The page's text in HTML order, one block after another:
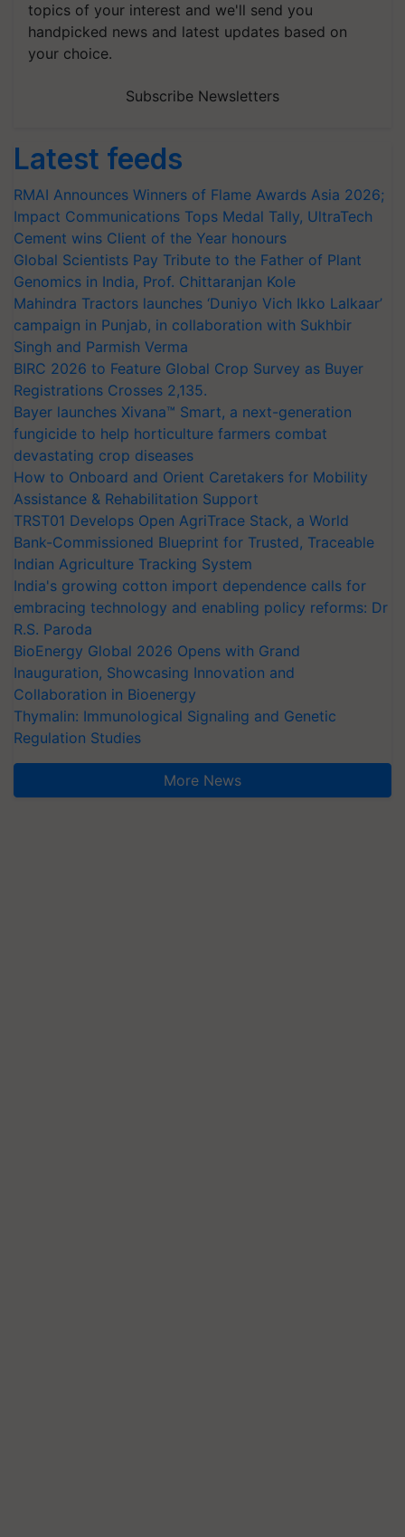
topics of your interest and we'll send you
handpicked news and latest updates based on
your choice.
Subscribe Newsletters
Latest feeds
RMAI Announces Winners of Flame Awards Asia 2026;
Impact Communications Tops Medal Tally, UltraTech
Cement wins Client of the Year honours
Global Scientists Pay Tribute to the Father of Plant
Genomics in India, Prof. Chittaranjan Kole
Mahindra Tractors launches ‘Duniyo Vich Ikko Lalkaar’
campaign in Punjab, in collaboration with Sukhbir
Singh and Parmish Verma
BIRC 2026 to Feature Global Crop Survey as Buyer
Registrations Crosses 2,135.
Bayer launches Xivana™ Smart, a next-generation
fungicide to help horticulture farmers combat
devastating crop diseases
How to Onboard and Orient Caretakers for Mobility
Assistance & Rehabilitation Support
TRST01 Develops Open AgriTrace Stack, a World
Bank-Commissioned Blueprint for Trusted, Traceable
Indian Agriculture Tracking System
India's growing cotton import dependence calls for
embracing technology and enabling policy reforms: Dr
R.S. Paroda
BioEnergy Global 2026 Opens with Grand
Inauguration, Showcasing Innovation and
Collaboration in Bioenergy
Thymalin: Immunological Signaling and Genetic
Regulation Studies
More News